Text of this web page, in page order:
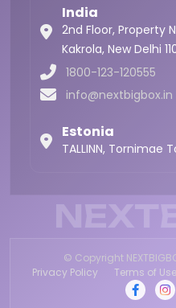
India
2nd Floor, Property
Kakrola, New Delhi
1800-123-120555
info@nextbigbox.in
Estonia
TALLINN, Tornimae
© Copyright
Privacy Policy
Terms of Use